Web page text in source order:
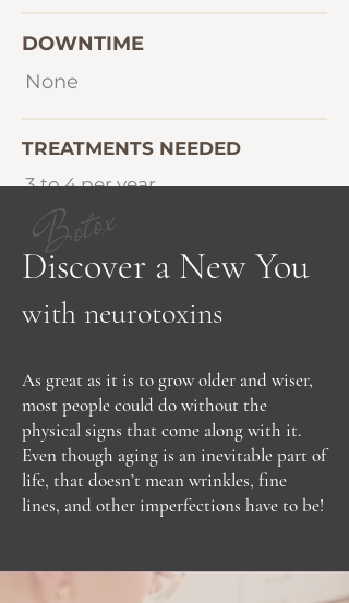
DOWNTIME
None
TREATMENTS NEEDED
3 to 4 per year
Botox
Discover a New You
with neurotoxins
As great as it is to grow older and wiser,
most people could do without the
physical signs that come along with it.
Even though aging is an inevitable part of
life, that doesn’t mean wrinkles, fine
lines, and other imperfections have to be!